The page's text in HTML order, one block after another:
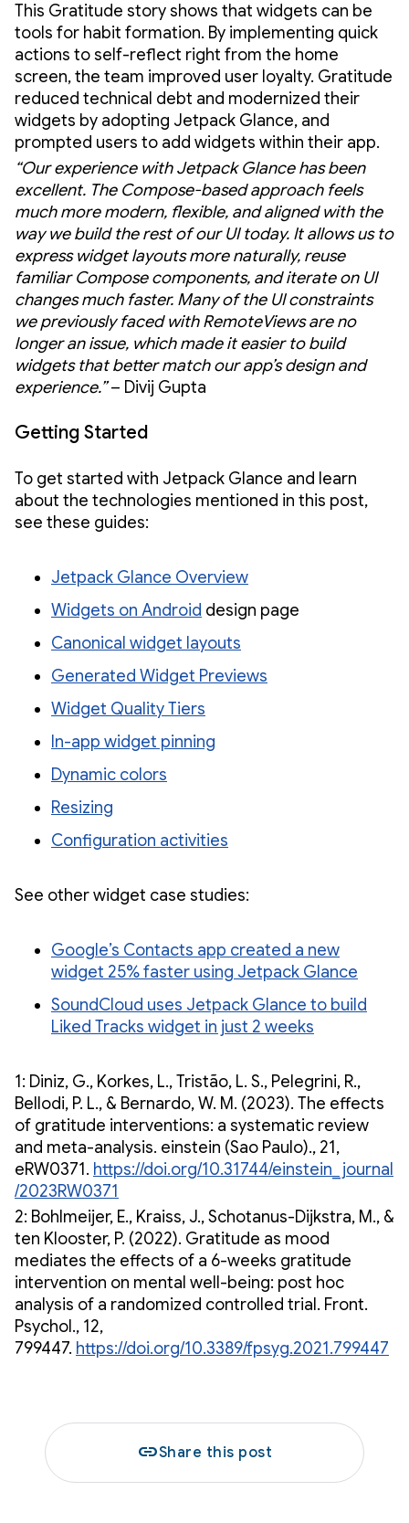
This Gratitude story shows that widgets can be
tools for habit formation. By implementing quick
actions to self-reflect right from the home
screen, the team improved user loyalty. Gratitude
reduced technical debt and modernized their
widgets by adopting Jetpack Glance, and
prompted users to add widgets within their app.
“Our experience with Jetpack Glance has been
excellent. The Compose-based approach feels
much more modern, flexible, and aligned with the
way we build the rest of our UI today. It allows us to
express widget layouts more naturally, reuse
familiar Compose components, and iterate on UI
changes much faster. Many of the UI constraints
we previously faced with RemoteViews are no
longer an issue, which made it easier to build
widgets that better match our app’s design and
experience.”– Divij Gupta
Getting Started
To get started with Jetpack Glance and learn
about the technologies mentioned in this post,
see these guides:
Jetpack Glance Overview
Widgets on Android design page
Canonical widget layouts
Generated Widget Previews
Widget Quality Tiers
In-app widget pinning
Dynamic colors
Resizing
Configuration activities
See other widget case studies:
Google’s Contacts app created a new
widget 25% faster using Jetpack Glance
SoundCloud uses Jetpack Glance to build
Liked Tracks widget in just 2 weeks
1: Diniz, G., Korkes, L., Tristão, L. S., Pelegrini, R.,
Bellodi, P. L., & Bernardo, W. M. (2023). The effects
of gratitude interventions: a systematic review
and meta-analysis. einstein (Sao Paulo)., 21,
eRW0371. https://doi.org/10.31744/einstein_journal
/2023RW0371
2: Bohlmeijer, E., Kraiss, J., Schotanus-Dijkstra, M., &
ten Klooster, P. (2022). Gratitude as mood
mediates the effects of a 6-weeks gratitude
intervention on mental well-being: post hoc
analysis of a randomized controlled trial. Front.
Psychol., 12,
799447. https://doi.org/10.3389/fpsyg.2021.799447
linkShare this post